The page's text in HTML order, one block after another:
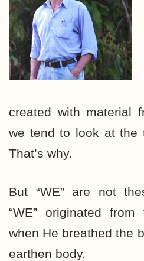
created with material
we tend to look at the
That’s why.
But “WE” are not
“WE” originated
when He breathed the
earthen body.